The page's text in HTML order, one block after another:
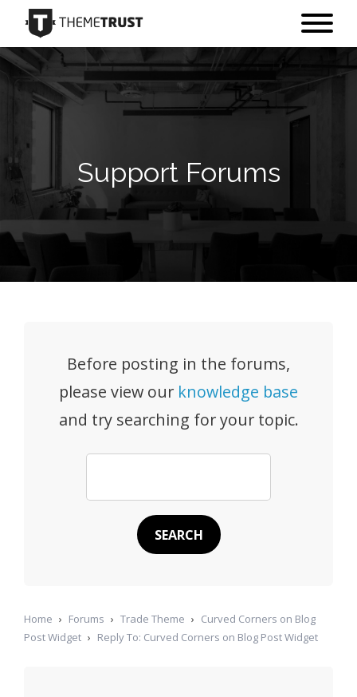
Support Forums
Before posting in the forums,
please view our knowledge base
and try searching for your topic.
Home › Forums › Trade Theme › Curved Corners on Blog
Post Widget › Reply To: Curved Corners on Blog Post Widget